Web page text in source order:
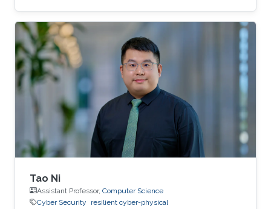
Tao Ni
Assistant Professor, Computer Science
Cyber Security
resilient cyber-physical